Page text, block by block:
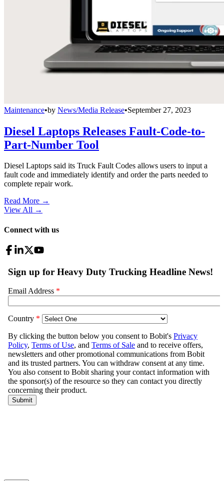
Maintenance•by News/Media Release•September 27, 2023
Diesel Laptops Releases Fault-Code-to-
Part-Number Tool
Diesel Laptops said its Truck Fault Codes allows users to input a
fault code and immediately identify and order the parts needed to
complete repair work.
Read More →
View All →
Connect with us